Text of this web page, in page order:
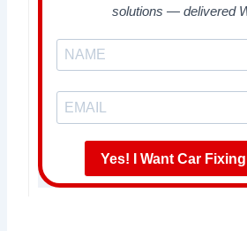
solutions — delivered
Yes! I Want Car